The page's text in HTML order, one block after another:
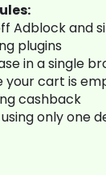
Adblock and
plugins
in a single
your cart is
cashback
only one